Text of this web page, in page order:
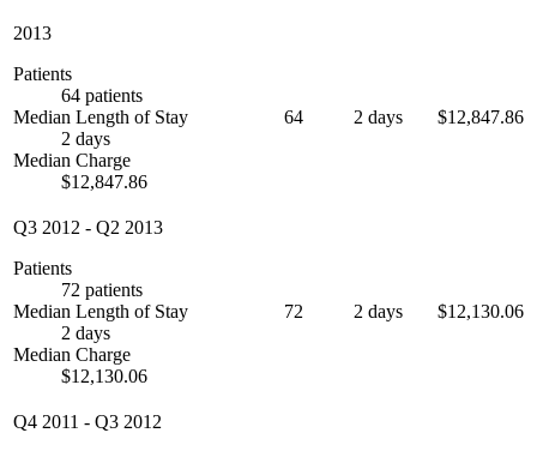
2013
Patients
64 patients
Median Length of Stay
2 days
Median Charge
$12,847.86
64 2 days $12,847.86
Q3 2012 - Q2 2013
Patients
72 patients
Median Length of Stay
2 days
Median Charge
$12,130.06
72 2 days $12,130.06
Q4 2011 - Q3 2012